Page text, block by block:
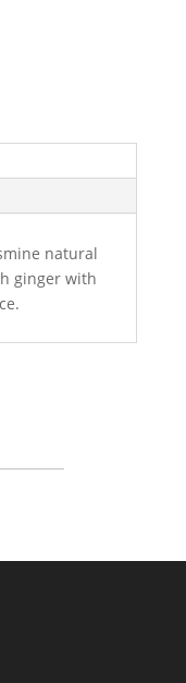
natural
ginger with